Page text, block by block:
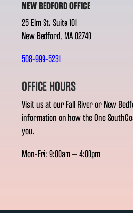
NEW BEDFORD OFFICE
25 Elm St. Suite 101
New Bedford, MA 02740
508-999-5231
OFFICE HOURS
Visit us at our Fall River or New
information on how the One
you.
Mon-Fri: 9:00am – 4:00pm